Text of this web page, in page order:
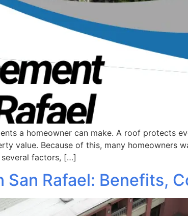
a homeowner can make. A roof protects
value. Because of this, many homeowners
factors, […]
Rafael: Benefits,